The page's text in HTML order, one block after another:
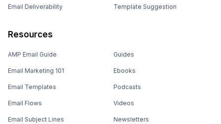
Email Deliverability Template Suggestion
Resources
AMP Email Guide
Email Marketing 101
Email Templates
Email Flows
Email Subject Lines
Guides
Ebooks
Podcasts
Videos
Newsletters